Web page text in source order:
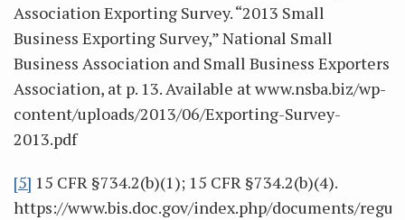
Association Exporting Survey. “2013 Small
Business Exporting Survey,” National Small
Business Association and Small Business Exporters
Association, at p. 13. Available at www.nsba.biz/wp-
content/uploads/2013/06/Exporting-Survey-
2013.pdf
[5] 15 CFR §734.2(b)(1); 15 CFR §734.2(b)(4).
https://www.bis.doc.gov/index.php/documents/